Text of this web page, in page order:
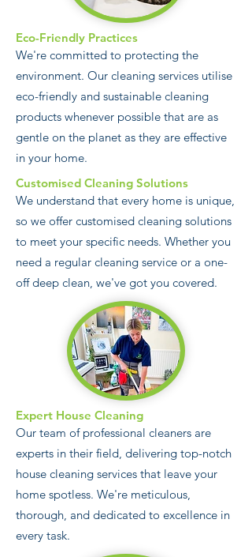
Eco-Friendly Practices
We're committed to protecting the
environment. Our cleaning services utilise
eco-friendly and sustainable cleaning
products whenever possible that are as
gentle on the planet as they are effective
in your home.
Customised Cleaning Solutions
We understand that every home is unique,
so we offer customised cleaning solutions
to meet your specific needs. Whether you
need a regular cleaning service or a one-
off deep clean, we've got you covered.
Expert House Cleaning
Our team of professional cleaners are
experts in their field, delivering top-notch
house cleaning services that leave your
home spotless. We're meticulous,
thorough, and dedicated to excellence in
every task.